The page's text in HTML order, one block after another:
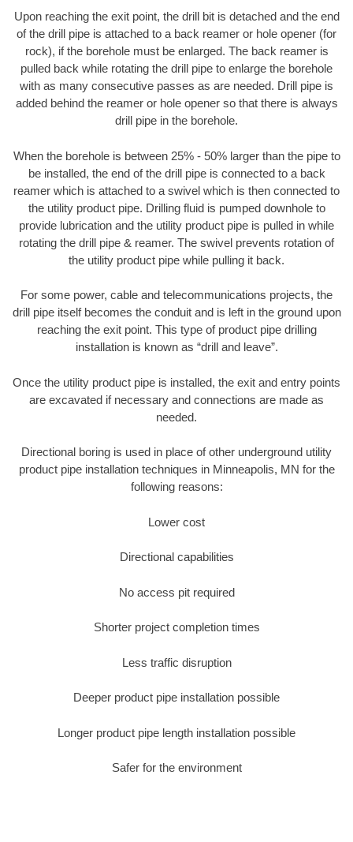
Upon reaching the exit point, the drill bit is detached and the end
of the drill pipe is attached to a back reamer or hole opener (for
rock), if the borehole must be enlarged. The back reamer is
pulled back while rotating the drill pipe to enlarge the borehole
with as many consecutive passes as are needed. Drill pipe is
added behind the reamer or hole opener so that there is always
drill pipe in the borehole.
When the borehole is between 25% - 50% larger than the pipe to
be installed, the end of the drill pipe is connected to a back
reamer which is attached to a swivel which is then connected to
the utility product pipe. Drilling fluid is pumped downhole to
provide lubrication and the utility product pipe is pulled in while
rotating the drill pipe & reamer. The swivel prevents rotation of
the utility product pipe while pulling it back.
For some power, cable and telecommunications projects, the
drill pipe itself becomes the conduit and is left in the ground upon
reaching the exit point. This type of product pipe drilling
installation is known as “drill and leave”.
Once the utility product pipe is installed, the exit and entry points
are excavated if necessary and connections are made as
needed.
Directional boring is used in place of other underground utility
product pipe installation techniques in Minneapolis, MN for the
following reasons:
Lower cost
Directional capabilities
No access pit required
Shorter project completion times
Less traffic disruption
Deeper product pipe installation possible
Longer product pipe length installation possible
Safer for the environment